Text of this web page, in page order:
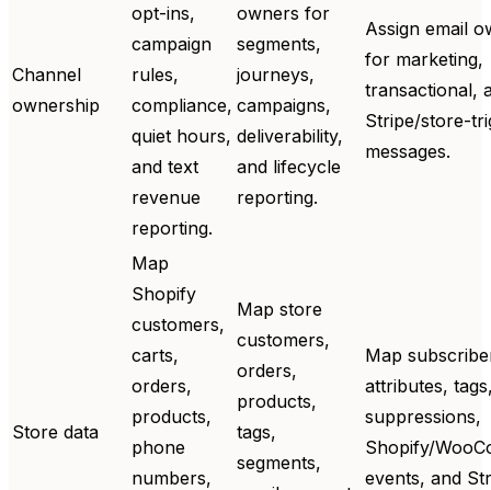
Channel
ownership
opt-ins,
campaign
rules,
compliance,
quiet hours,
and text
revenue
reporting.
owners for
segments,
journeys,
campaigns,
deliverability,
and lifecycle
reporting.
Assign email
for marketing,
transactional,
Stripe/store-
messages.
Store data
Map
Shopify
customers,
carts,
orders,
products,
phone
numbers,
Map store
customers,
orders,
products,
tags,
segments,
Map
attributes,
suppressions,
Shopify/
events, and